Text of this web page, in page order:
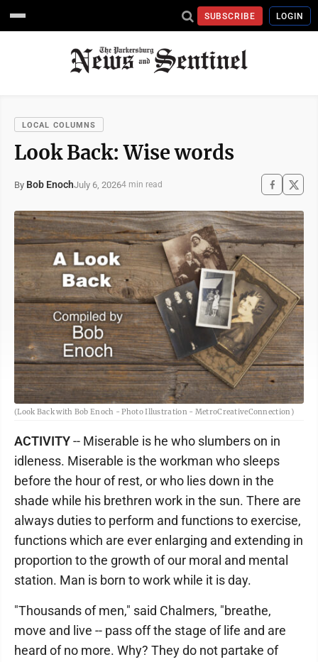
SUBSCRIBE LOGIN
LOCAL COLUMNS
Look Back: Wise words
By Bob EnochJuly 6, 20264 min read
(Look Back with Bob Enoch - Photo Illustration - MetroCreativeConnection)
ACTIVITY-- Miserable is he who slumbers on in
idleness. Miserable is the workman who sleeps
before the hour of rest, or who lies down in the
shade while his brethren work in the sun. There are
always duties to perform and functions to exercise,
functions which are ever enlarging and extending in
proportion to the growth of our moral and mental
station. Man is born to work while it is day.
"Thousands of men," said Chalmers, "breathe,
move and live -- pass off the stage of life and are
heard of no more. Why? They do not partake of